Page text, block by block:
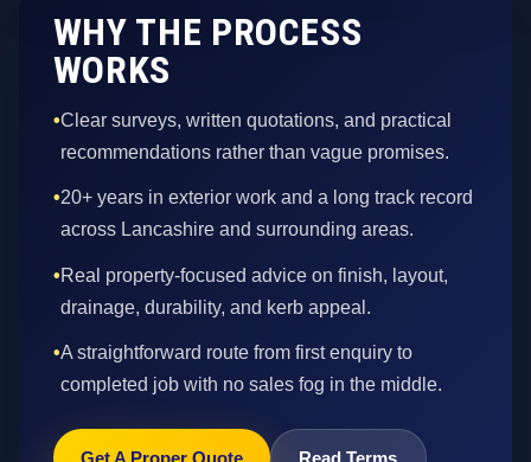
WHY THE PROCESS
WORKS
•Clear surveys, written quotations, and practical
recommendations rather than vague promises.
•20+ years in exterior work and a long track record
across Lancashire and surrounding areas.
•Real property-focused advice on finish, layout,
drainage, durability, and kerb appeal.
•A straightforward route from first enquiry to
completed job with no sales fog in the middle.
Get A Proper Quote Read Terms